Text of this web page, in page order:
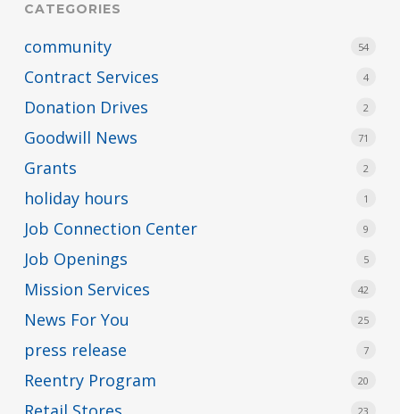
CATEGORIES
community 54
Contract Services 4
Donation Drives 2
Goodwill News 71
Grants 2
holiday hours 1
Job Connection Center 9
Job Openings 5
Mission Services 42
News For You 25
press release 7
Reentry Program 20
23